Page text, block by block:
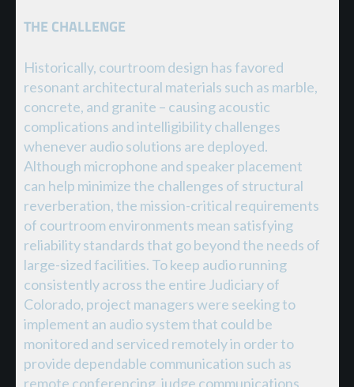
THE CHALLENGE
Historically, courtroom design has favored
resonant architectural materials such as marble,
concrete, and granite – causing acoustic
complications and intelligibility challenges
whenever audio solutions are deployed.
Although microphone and speaker placement
can help minimize the challenges of structural
reverberation, the mission-critical requirements
of courtroom environments mean satisfying
reliability standards that go beyond the needs of
large-sized facilities. To keep audio running
consistently across the entire Judiciary of
Colorado, project managers were seeking to
implement an audio system that could be
monitored and serviced remotely in order to
provide dependable communication such as
remote conferencing, judge communications,